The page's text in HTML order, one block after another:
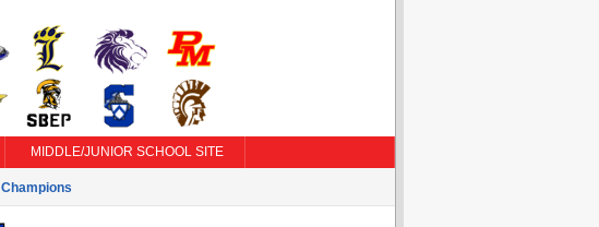
MIDDLE/JUNIOR SCHOOL SITE
Champions